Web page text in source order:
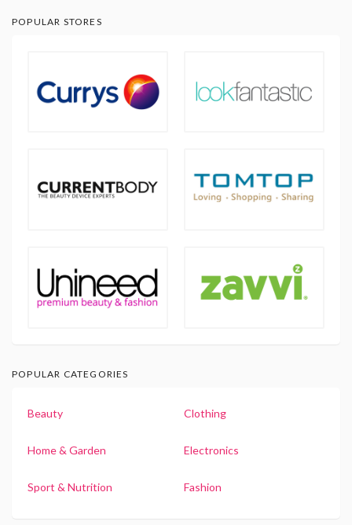
POPULAR STORES
POPULAR CATEGORIES
Beauty Clothing
Home & Garden Electronics
Sport & Nutrition Fashion